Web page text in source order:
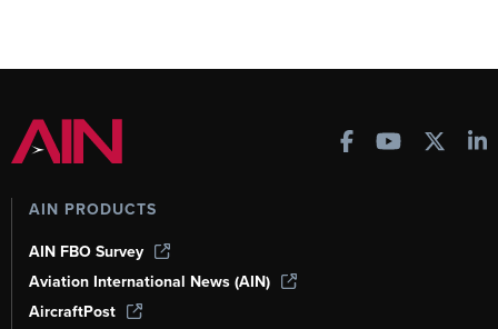
AIN PRODUCTS
AIN FBO Survey
Aviation International News (AIN)
AircraftPost